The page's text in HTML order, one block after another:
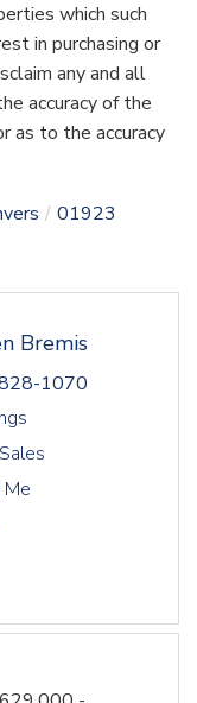
which such
in purchasing or
any and all
accuracy of the
as to the accuracy
01923
Bremis
1070